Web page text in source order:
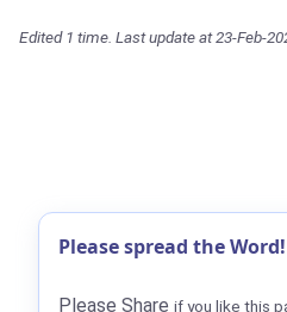
Edited 1 time. Last update at 23-Feb-
Please spread the Word!
Please Share if you like this